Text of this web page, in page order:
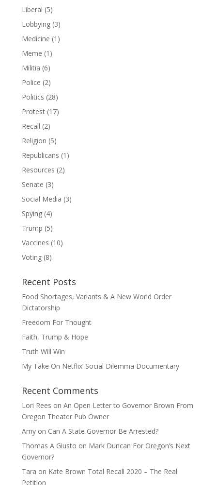
Liberal (5)
Lobbying(3)
Medicine (1)
Meme (1)
Militia (6)
Police (2)
Politics (28)
Protest(17)
Recall (2)
Religion (5)
Republicans (1)
Resources (2)
Senate (3)
Social Media (3)
Spying(4)
Trump (5)
Vaccines (10)
Voting(8)
Recent Posts
Food Shortages, Variants & A New World Order
Dictatorship
Freedom For Thought
Faith, Trump & Hope
Truth Will Win
My Take On Netflix’ Social Dilemma Documentary
Recent Comments
Lori Rees on An Open Letter to Governor Brown From
Oregon Theater Pub Owner
Amyon Can A State Governor Be Arrested?
Thomas A Giusto on Mark Duncan For Oregon’s Next
Governor?
Tara on Kate Brown Total Recall 2020 – The Real
Petition